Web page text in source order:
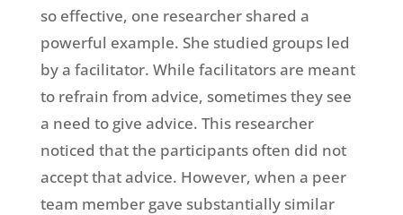
so effective, one researcher shared a
powerful example. She studied groups led
by a facilitator. While facilitators are meant
to refrain from advice, sometimes they see
a need to give advice. This researcher
noticed that the participants often did not
accept that advice. However, when a peer
team member gave substantially similar